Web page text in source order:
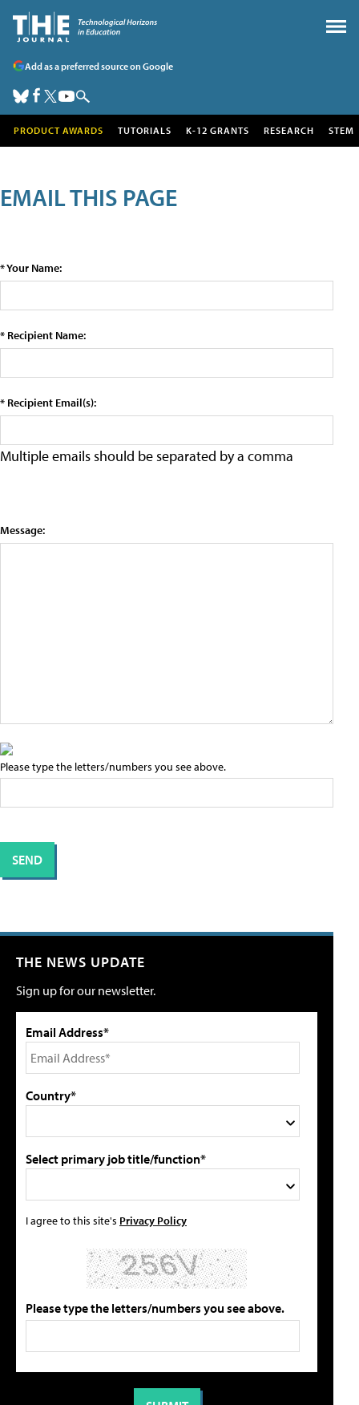
Add as a preferred source on Google
PRODUCT AWARDS TUTORIALS K-12 GRANTS RESEARCH STEM
EMAIL THIS PAGE
* Your Name:
* Recipient Name:
* Recipient Email(s):
Multiple emails should be separated by a comma
Message:
Please type the letters/numbers you see above.
THE NEWS UPDATE
Sign up for our newsletter.
Email Address*
Country*
Select primary job title/function*
I agree to this site's Privacy Policy
Please type the letters/numbers you see above.